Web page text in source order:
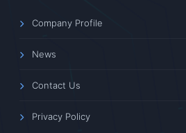
Company Profile
News
Contact Us
Privacy Policy